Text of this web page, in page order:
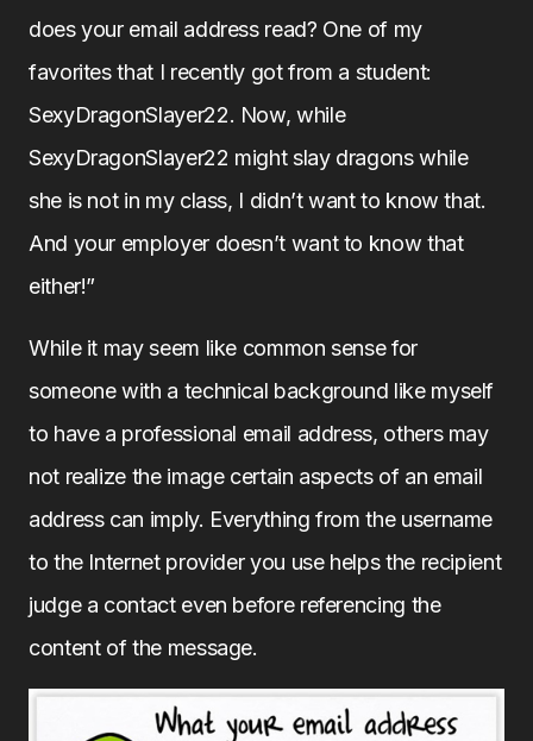
does your email address read? One of my
favorites that I recently got from a student:
SexyDragonSlayer22. Now, while
SexyDragonSlayer22 might slay dragons while
she is not in my class, I didn’t want to know that.
And your employer doesn’t want to know that
either!”
While it may seem like common sense for
someone with a technical background like myself
to have a professional email address, others may
not realize the image certain aspects of an email
address can imply. Everything from the username
to the Internet provider you use helps the recipient
judge a contact even before referencing the
content of the message.